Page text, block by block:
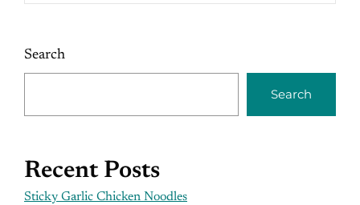
Search
Search
Recent Posts
Sticky Garlic Chicken Noodles